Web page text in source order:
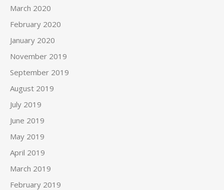
March 2020
February 2020
January 2020
November 2019
September 2019
August 2019
July 2019
June 2019
May 2019
April 2019
March 2019
February 2019